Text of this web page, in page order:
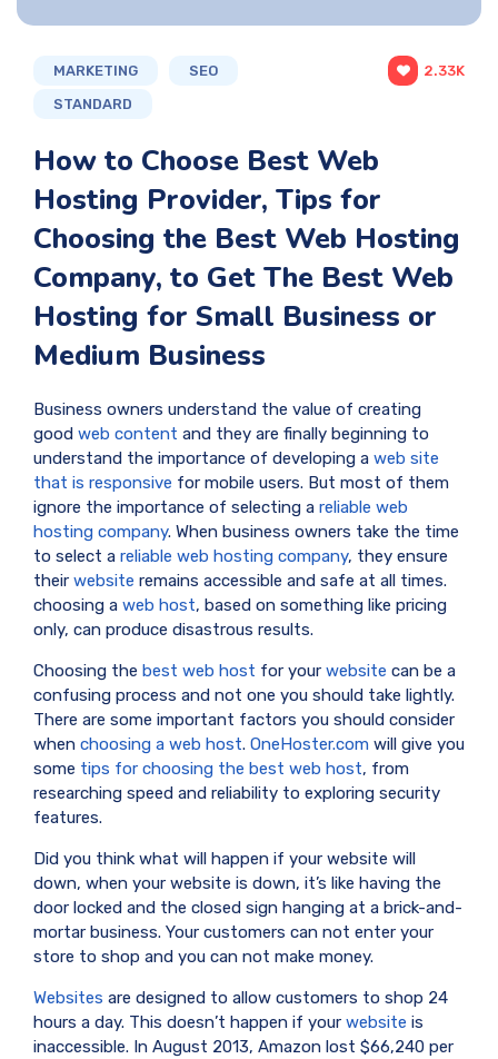
MARKETING
SEO
STANDARD
2.33K
How to Choose Best Web
Hosting Provider, Tips for
Choosing the Best Web Hosting
Company, to Get The Best Web
Hosting for Small Business or
Medium Business
Business owners understand the value of creating
good web content and they are finally beginning to
understand the importance of developing a web site
that is responsive for mobile users. But most of them
ignore the importance of selecting a reliable web
hosting company. When business owners take the time
to select a reliable web hosting company, they ensure
their website remains accessible and safe at all times.
choosing a web host, based on something like pricing
only, can produce disastrous results.
Choosing the best web host for your website can be a
confusing process and not one you should take lightly.
There are some important factors you should consider
when choosing a web host. OneHoster.com will give you
some tips for choosing the best web host, from
researching speed and reliability to exploring security
features.
Did you think what will happen if your website will
down, when your website is down, it’s like having the
door locked and the closed sign hanging at a brick-and-
mortar business. Your customers can not enter your
store to shop and you can not make money.
Websites are designed to allow customers to shop 24
hours a day. This doesn’t happen if your website is
inaccessible. In August 2013, Amazon lost $66,240 per